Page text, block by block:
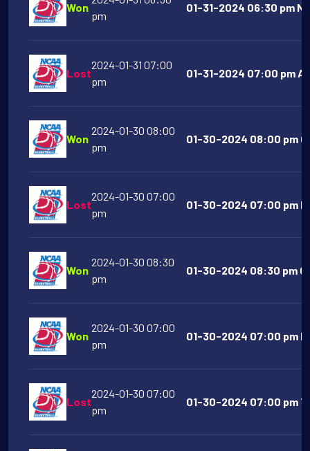
Won
pm
01-31-2024 06:30 pm
Lost
2024-01-31 07:00
pm
01-31-2024 07:00 pm
Won
2024-01-30 08:00
pm
01-30-2024 08:00 pm
Lost
2024-01-30 07:00
pm
01-30-2024 07:00 pm
Won
2024-01-30 08:30
pm
01-30-2024 08:30 pm
Won
2024-01-30 07:00
pm
01-30-2024 07:00 pm
Lost
2024-01-30 07:00
pm
01-30-2024 07:00 pm